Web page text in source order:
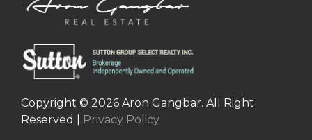
Copyright © 2026 Aron Gangbar. All Right
Reserved |
Privacy Policy